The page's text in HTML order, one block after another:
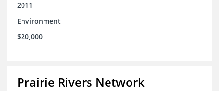
2011
Environment
$20,000
Prairie Rivers Network